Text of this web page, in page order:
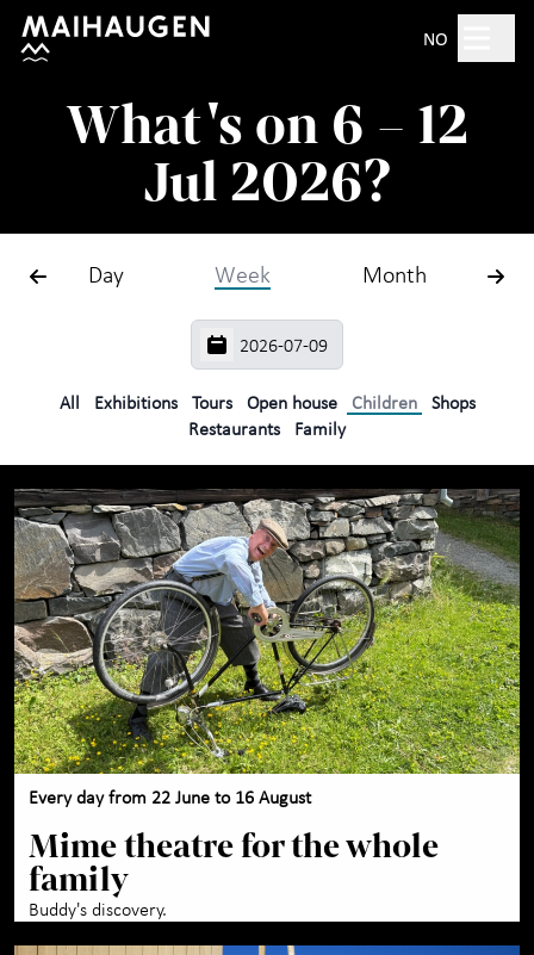
Hopp til hovedinnhold
NO
Search
Open 10am–5pm
Plan your visit
What's on?
The open-air museum +
Exhibitions
For children +
Maihaugen through the
year
+
About Maihaugen +
What's on 6 – 12
Jul 2026?
Day Week Month
All Exhibitions Tours Open house Children
Shops
Restaurants
Family
Every day from 22 June to 16 August
Mime theatre for the whole
family
Buddy's discovery.